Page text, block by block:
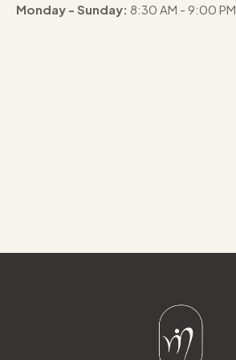
Monday - Sunday: 8:30 AM - 9:00 PM